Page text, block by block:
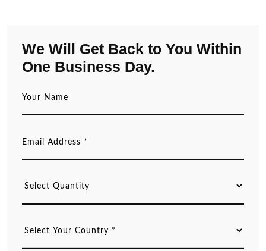
We Will Get Back to You Within
One Business Day.